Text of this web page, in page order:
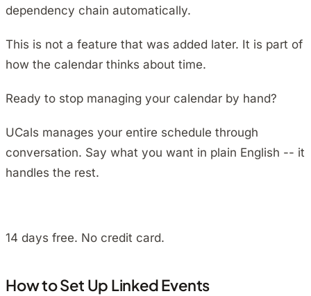
dependency chain automatically.
This is not a feature that was added later. It is part of
how the calendar thinks about time.
Ready to stop managing your calendar by hand?
UCals manages your entire schedule through
conversation. Say what you want in plain English -- it
handles the rest.
14 days free. No credit card.
How to Set Up Linked Events